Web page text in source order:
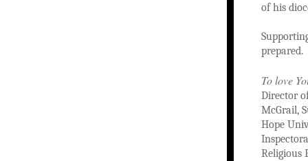
of his
prepared.
To love
Director
McGrail,
Hope
Religious